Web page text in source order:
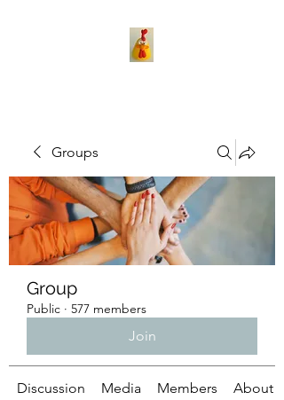
Groups
Group
Public · 577 members
Join
Discussion Media Members About